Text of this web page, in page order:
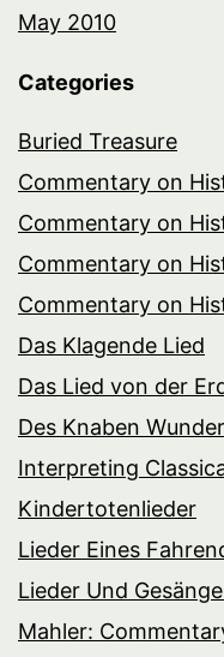
May 2010
Categories
Buried Treasure
Commentary on
Commentary on
Commentary on
Commentary on
Das Klagende Lied
Das Lied von der
Des Knaben
Interpreting
Kindertotenlieder
Lieder Eines
Lieder Und
Mahler: